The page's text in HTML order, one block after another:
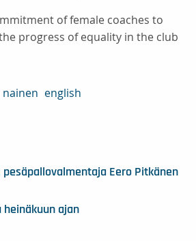
of female coaches to
progress of equality in the club
english
Eero Pitkänen
ajan